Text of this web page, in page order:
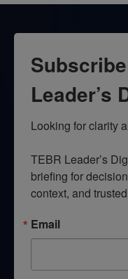
Leader’s
Looking for clarity
TEBR Leader’s
briefing for
context, and
Email